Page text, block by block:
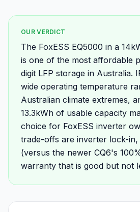
OUR VERDICT
The FoxESS EQ5000 in a
is one of the most affordable
digit LFP storage in Australia.
wide operating temperature
Australian climate extremes,
13.3kWh of usable capacity
choice for FoxESS inverter
trade-offs are inverter lock-in,
(versus the newer CQ6's
warranty that is good but not